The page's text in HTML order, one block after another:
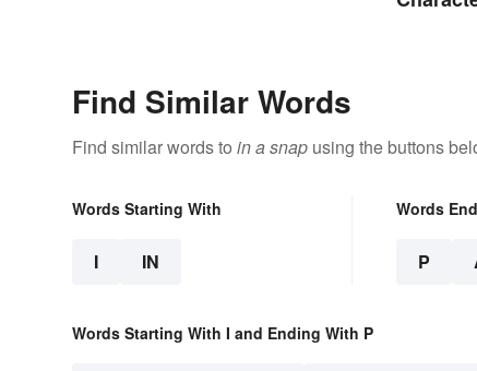
Find Similar Words
Find similar words to in a snap using the buttons
Words Starting With
I IN
Words
P
Words Starting With I and Ending With P